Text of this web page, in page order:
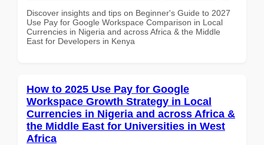
Discover insights and tips on Beginner's Guide to 2027
Use Pay for Google Workspace Comparison in Local
Currencies in Nigeria and across Africa & the Middle
East for Developers in Kenya
How to 2025 Use Pay for Google
Workspace Growth Strategy in Local
Currencies in Nigeria and across Africa &
the Middle East for Universities in West
Africa